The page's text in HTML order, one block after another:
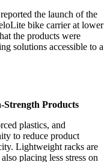
the launch of the
bike carrier at lower
the products were
solutions accessible to a
Strength Products
plastics, and
to reduce product
Lightweight racks are
placing less stress on